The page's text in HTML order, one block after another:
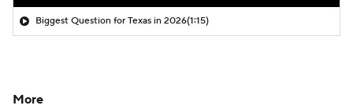
Biggest Question for Texas in 2026(1:15)
More